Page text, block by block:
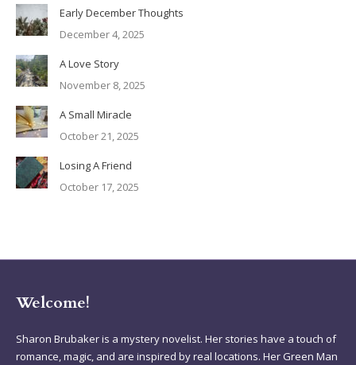
Early December Thoughts
December 4, 2025
A Love Story
November 8, 2025
A Small Miracle
October 21, 2025
Losing A Friend
October 17, 2025
Welcome!
Sharon Brubaker is a mystery novelist. Her stories have a touch of
romance, magic, and are inspired by real locations. Her Green Man